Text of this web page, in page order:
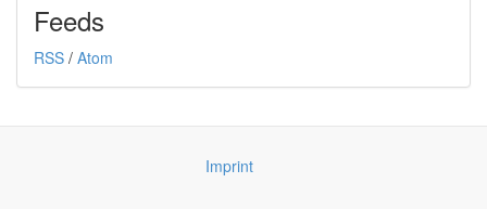
Feeds
RSS / Atom
Imprint